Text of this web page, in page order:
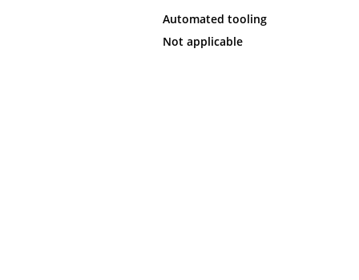
Automated tooling
Not applicable